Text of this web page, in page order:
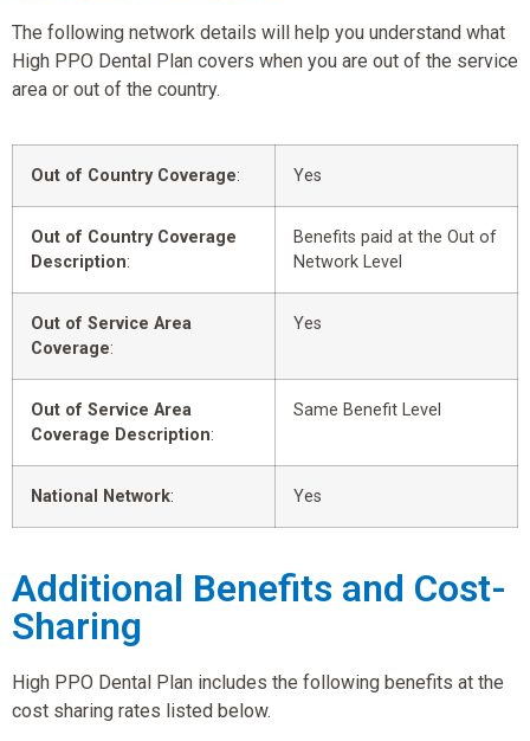
The following network details will help you understand what
High PPO Dental Plan covers when you are out of the service
area or out of the country.
Out of Country Coverage: Yes
Out of Country Coverage
Description:
Benefits paid at the Out of
Network Level
Out of Service Area
Coverage:
Yes
Out of Service Area
Coverage Description:
Same Benefit Level
National Network: Yes
Additional Benefits and Cost-
Sharing
High PPO Dental Plan includes the following benefits at the
cost sharing rates listed below.